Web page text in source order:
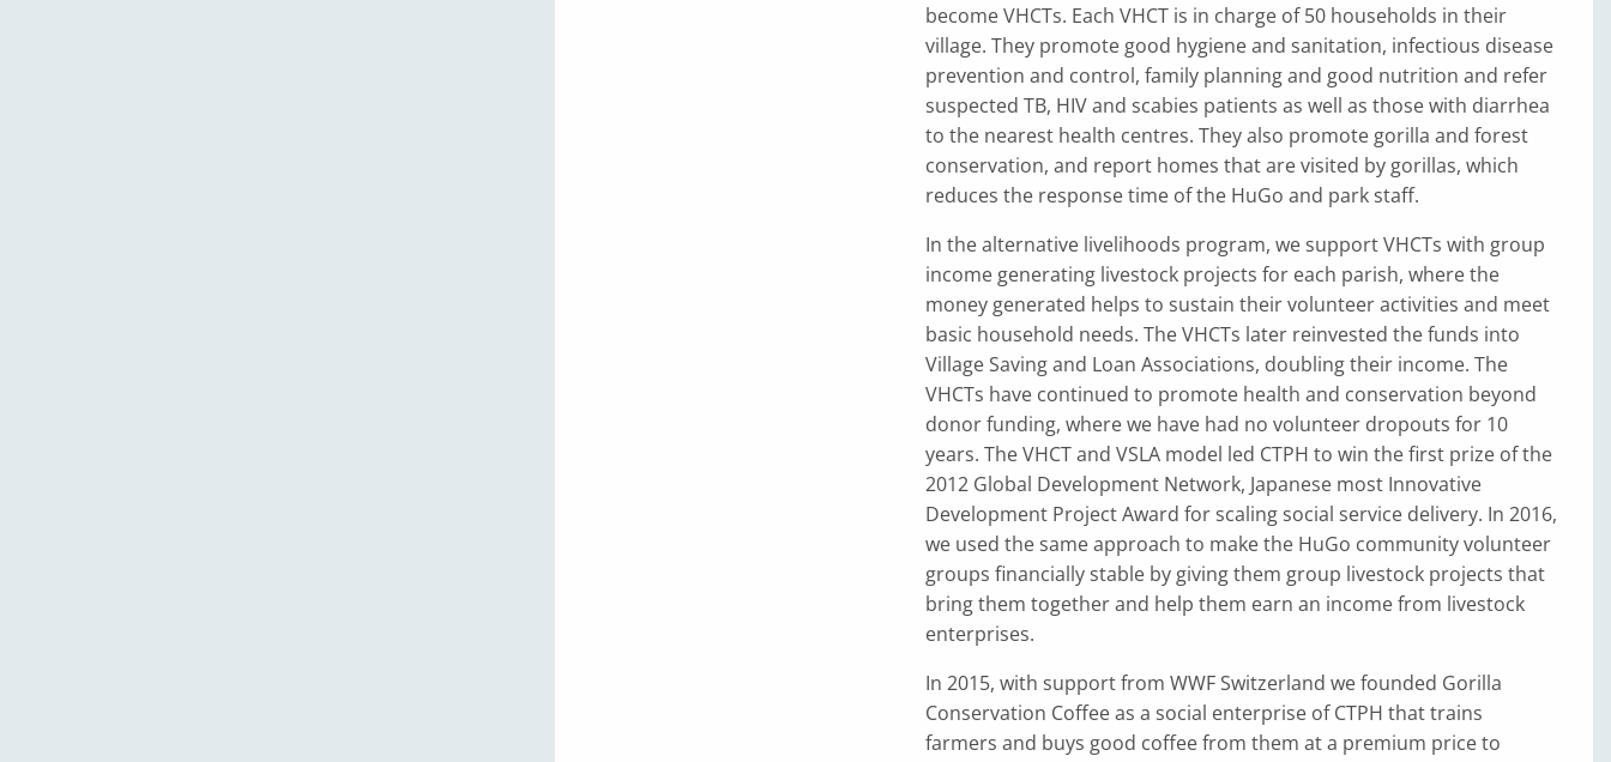
become VHCTs. Each VHCT is in charge of 50 households in their
village. They promote good hygiene and sanitation, infectious disease
prevention and control, family planning and good nutrition and refer
suspected TB, HIV and scabies patients as well as those with diarrhea
to the nearest health centres. They also promote gorilla and forest
conservation, and report homes that are visited by gorillas, which
reduces the response time of the HuGo and park staff.
In the alternative livelihoods program, we support VHCTs with group
income generating livestock projects for each parish, where the
money generated helps to sustain their volunteer activities and meet
basic household needs. The VHCTs later reinvested the funds into
Village Saving and Loan Associations, doubling their income. The
VHCTs have continued to promote health and conservation beyond
donor funding, where we have had no volunteer dropouts for 10
years. The VHCT and VSLA model led CTPH to win the first prize of the
2012 Global Development Network, Japanese most Innovative
Development Project Award for scaling social service delivery. In 2016,
we used the same approach to make the HuGo community volunteer
groups financially stable by giving them group livestock projects that
bring them together and help them earn an income from livestock
enterprises.
In 2015, with support from WWF Switzerland we founded Gorilla
Conservation Coffee as a social enterprise of CTPH that trains
farmers and buys good coffee from them at a premium price to